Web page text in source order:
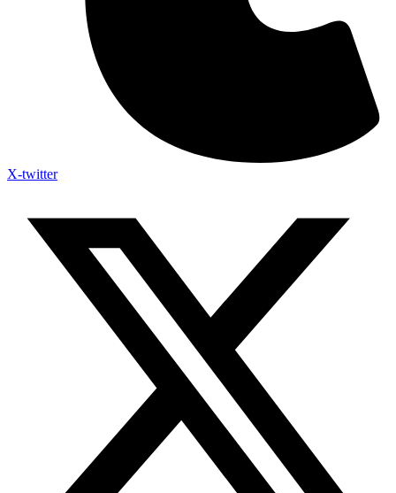
X-twitter